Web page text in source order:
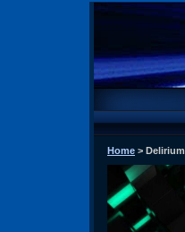
Home > Delirium